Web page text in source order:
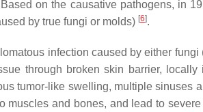
on the causative pathogens, in
by true fungi or molds) [6].
infection caused by either
through broken skin barrier,
tumor-like swelling, multiple sinuses
and bones, and lead to